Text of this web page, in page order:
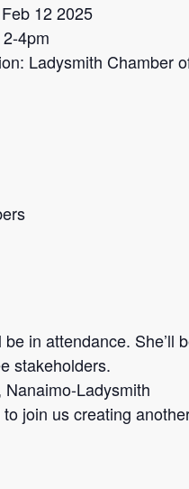
12 2025
4pm
Ladysmith Chamber
in attendance.
stakeholders.
Ladysmith
join us creating